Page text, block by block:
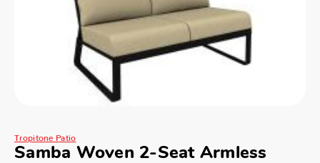
Tropitone Patio
Samba Woven 2-Seat Armless